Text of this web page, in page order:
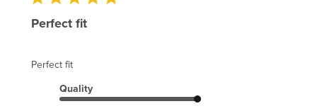
Perfect fit
Perfect fit
Quality